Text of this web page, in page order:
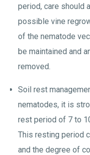
period, care should
possible vine
of the nematode
be maintained and
removed.
Soil rest
nematodes, it is
rest period of 7 to
This resting period
and the degree of